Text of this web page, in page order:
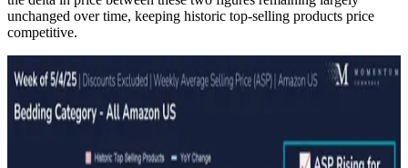
unchanged over time, keeping historic top-selling products price
competitive.